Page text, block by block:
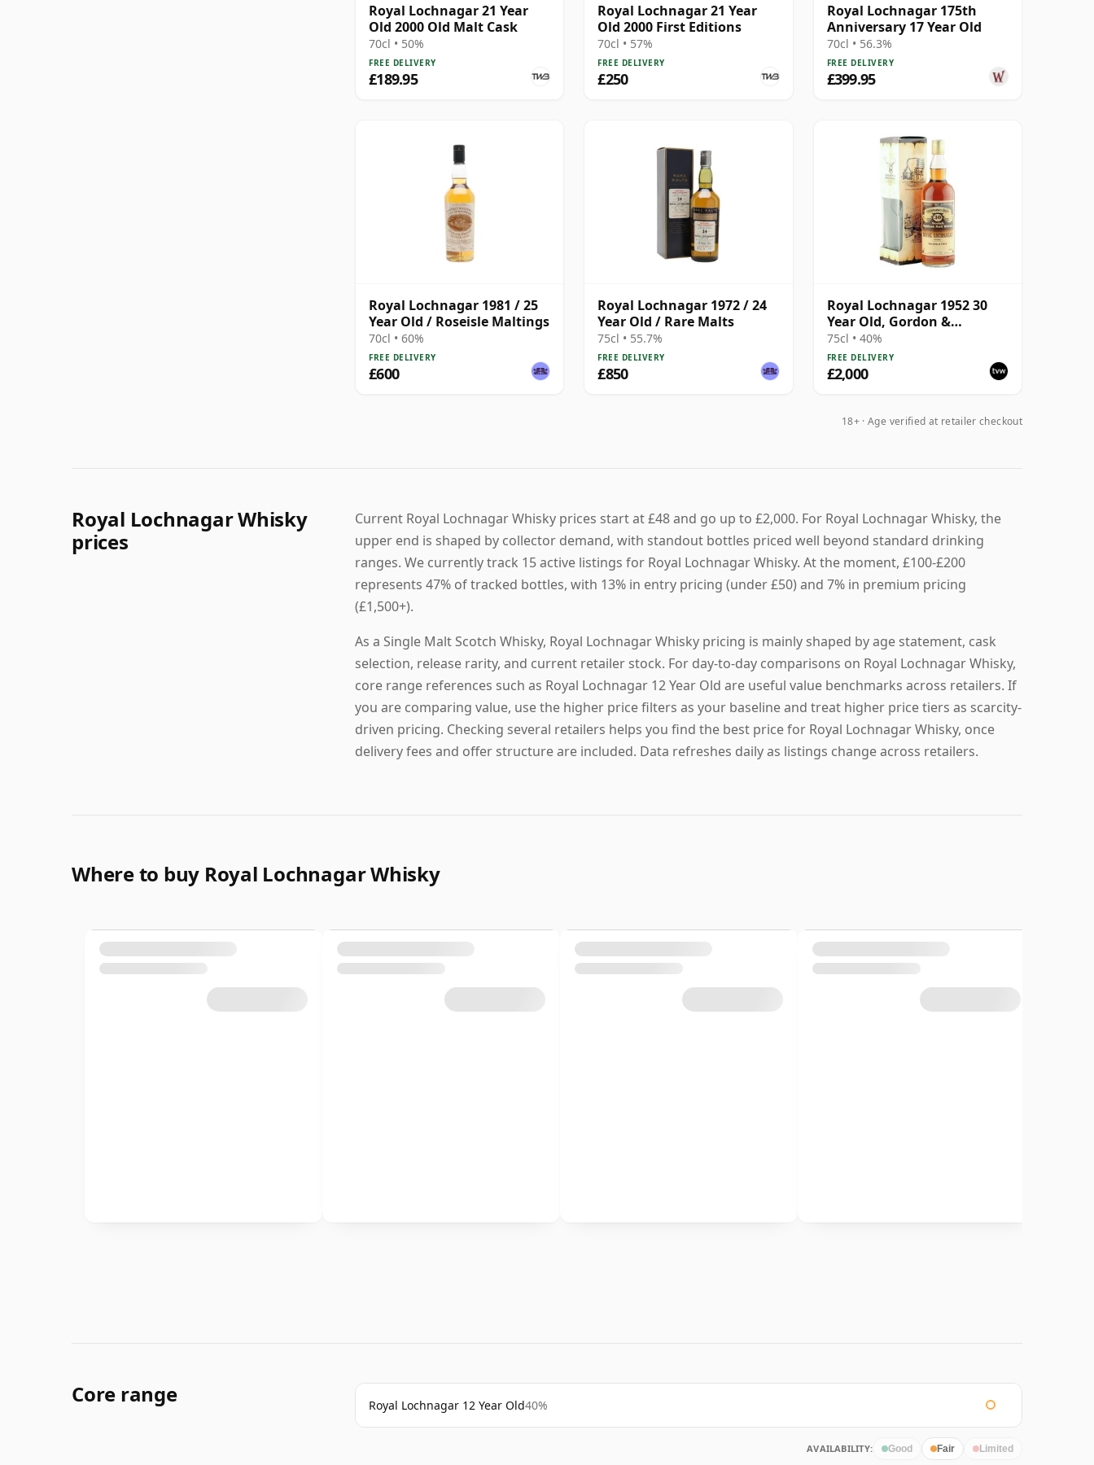
Royal Lochnagar 21 Year
Old 2000 Old Malt Cask
70cl • 50%
FREE DELIVERY
£189.95
Royal Lochnagar 21 Year
Old 2000 First Editions
70cl • 57%
FREE DELIVERY
£250
Royal Lochnagar 175th
Anniversary 17 Year Old
70cl • 56.3%
FREE DELIVERY
£399.95
Royal Lochnagar 1981 / 25
Year Old / Roseisle Maltings
70cl • 60%
FREE DELIVERY
£600
Royal Lochnagar 1972 / 24
Year Old / Rare Malts
75cl • 55.7%
FREE DELIVERY
£850
Royal Lochnagar 1952 30
Year Old, Gordon &
MacPhail Connoisseurs
Choice
75cl • 40%
FREE DELIVERY
£2,000
18+ · Age verified at retailer checkout
Royal Lochnagar Whisky
prices
Current Royal Lochnagar Whisky prices start at £48 and go up to £2,000. For Royal Lochnagar Whisky, the
upper end is shaped by collector demand, with standout bottles priced well beyond standard drinking
ranges. We currently track 15 active listings for Royal Lochnagar Whisky. At the moment, £100-£200
represents 47% of tracked bottles, with 13% in entry pricing (under £50) and 7% in premium pricing
(£1,500+).
As a Single Malt Scotch Whisky, Royal Lochnagar Whisky pricing is mainly shaped by age statement, cask
selection, release rarity, and current retailer stock. For day-to-day comparisons on Royal Lochnagar Whisky,
core range references such as Royal Lochnagar 12 Year Old are useful value benchmarks across retailers. If
you are comparing value, use the higher price filters as your baseline and treat higher price tiers as scarcity-
driven pricing. Checking several retailers helps you find the best price for Royal Lochnagar Whisky, once
delivery fees and offer structure are included. Data refreshes daily as listings change across retailers.
Where to buy Royal Lochnagar Whisky
Core range Royal Lochnagar 12 Year Old40%
AVAILABILITY: Good Fair Limited